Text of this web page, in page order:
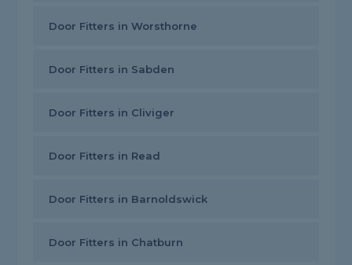
Door Fitters in Worsthorne
Door Fitters in Sabden
Door Fitters in Cliviger
Door Fitters in Read
Door Fitters in Barnoldswick
Door Fitters in Chatburn